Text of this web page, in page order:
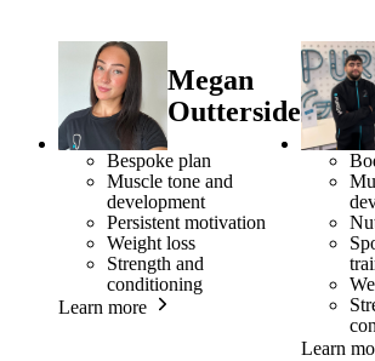
Megan
Outterside
Bespoke plan
Muscle tone and
development
Persistent motivation
Weight loss
Strength and
conditioning
Learn more
Learn